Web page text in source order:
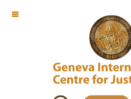
OFF CANVAS